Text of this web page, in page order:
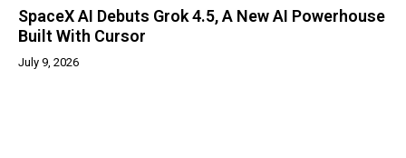
SpaceX AI Debuts Grok 4.5, A New AI Powerhouse
Built With Cursor
July 9, 2026